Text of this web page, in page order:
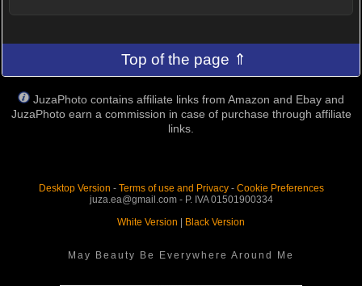
Top of the page ⇑
JuzaPhoto contains affiliate links from Amazon and Ebay and
JuzaPhoto earn a commission in case of purchase through affiliate
links.
Desktop Version - Terms of use and Privacy- Cookie Preferences
juza.ea@gmail.com - P. IVA 01501900334
White Version
Black Version
May Beauty Be Everywhere Around Me